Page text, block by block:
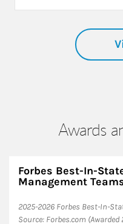
Awards
Forbes Best-In-
Management
2025-2026 Forbes Best-In-
Source: Forbes.com